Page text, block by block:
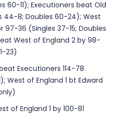
60-11); Executioners beat Old
44-8; Doubles 60-24); West
97-36 (Singles 37-15; Doubles
West of England 2 by 98-
23)
Executioners 114-78
West of England 1 bt Edward
of England 1 by 100-81